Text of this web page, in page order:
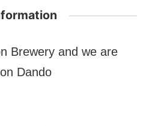
Brewery and we are
Dando